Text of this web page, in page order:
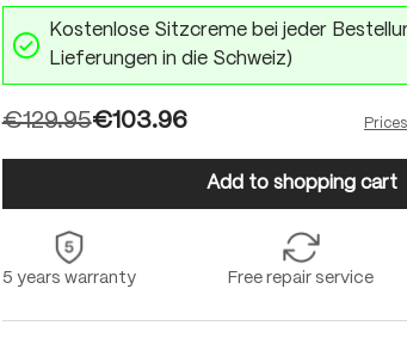
Kostenlose Sitzcreme bei jeder
Lieferungen in die Schweiz)
€103.96
€129.95
Add to shopping cart
5 years warranty Free repair service